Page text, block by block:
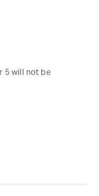
5 will not be